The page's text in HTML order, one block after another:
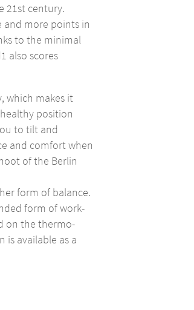
21st century.
and more points in
to the minimal
also scores
which makes it
position
to tilt and
and comfort when
of the Berlin
form of balance.
form of work-
on the thermo-
is available as a